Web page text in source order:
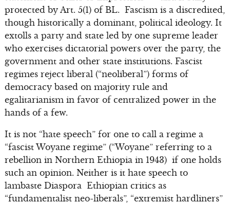
protected by Art. 5(1) of BL. Fascism is a discredited,
though historically a dominant, political ideology. It
extolls a party and state led by one supreme leader
who exercises dictatorial powers over the party, the
government and other state institutions. Fascist
regimes reject liberal (“neoliberal”) forms of
democracy based on majority rule and
egalitarianism in favor of centralized power in the
hands of a few.
It is not “hate speech” for one to call a regime a
“fascist Woyane regime” (“Woyane” referring to a
rebellion in Northern Ethiopia in 1943) if one holds
such an opinion. Neither is it hate speech to
lambaste Diaspora Ethiopian critics as
“fundamentalist neo-liberals”, “extremist hardliners”